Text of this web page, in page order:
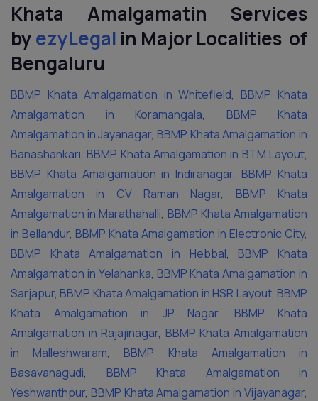
Khata Amalgamatin Services
byezyLegal in Major Localities of
Bengaluru
BBMP Khata Amalgamation in Whitefield, BBMP Khata
Amalgamation in Koramangala, BBMP Khata
Amalgamation in Jayanagar, BBMP Khata Amalgamation in
Banashankari, BBMP Khata Amalgamation in BTM Layout,
BBMP Khata Amalgamation in Indiranagar, BBMP Khata
Amalgamation in CV Raman Nagar, BBMP Khata
Amalgamation in Marathahalli, BBMP Khata Amalgamation
in Bellandur, BBMP Khata Amalgamation in Electronic City,
BBMP Khata Amalgamation in Hebbal, BBMP Khata
Amalgamation in Yelahanka, BBMP Khata Amalgamation in
Sarjapur, BBMP Khata Amalgamation in HSR Layout, BBMP
Khata Amalgamation in JP Nagar, BBMP Khata
Amalgamation in Rajajinagar, BBMP Khata Amalgamation
in Malleshwaram, BBMP Khata Amalgamation in
Basavanagudi, BBMP Khata Amalgamation in
Yeshwanthpur, BBMP Khata Amalgamation in Vijayanagar,